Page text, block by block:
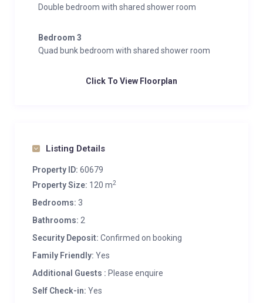
Double bedroom with shared shower room
Bedroom 3
Quad bunk bedroom with shared shower room
Click To View Floorplan
Listing Details
Property ID: 60679
Property Size: 120 m2
Bedrooms: 3
Bathrooms: 2
Security Deposit: Confirmed on booking
Family Friendly: Yes
Additional Guests : Please enquire
Self Check-in: Yes